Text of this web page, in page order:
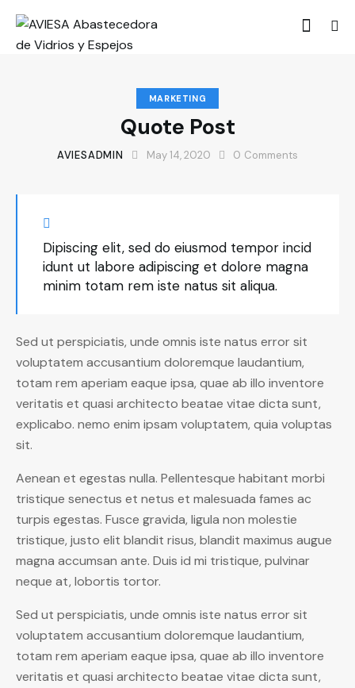
MARKETING
Quote Post
AVIESADMIN May 14, 2020 0 Comments
Dipiscing elit, sed do eiusmod tempor incid
idunt ut labore adipiscing et dolore magna
minim totam rem iste natus sit aliqua.
Sed ut perspiciatis, unde omnis iste natus error sit
voluptatem accusantium doloremque laudantium,
totam rem aperiam eaque ipsa, quae ab illo inventore
veritatis et quasi architecto beatae vitae dicta sunt,
explicabo. nemo enim ipsam voluptatem, quia voluptas
sit.
Aenean et egestas nulla. Pellentesque habitant morbi
tristique senectus et netus et malesuada fames ac
turpis egestas. Fusce gravida, ligula non molestie
tristique, justo elit blandit risus, blandit maximus augue
magna accumsan ante. Duis id mi tristique, pulvinar
neque at, lobortis tortor.
Sed ut perspiciatis, unde omnis iste natus error sit
voluptatem accusantium doloremque laudantium,
totam rem aperiam eaque ipsa, quae ab illo inventore
veritatis et quasi architecto beatae vitae dicta sunt,